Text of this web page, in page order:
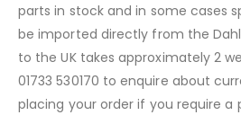
parts in stock and in some cases
be imported directly from the
to the UK takes approximately 2
01733 530170 to enquire about
placing your order if you require a